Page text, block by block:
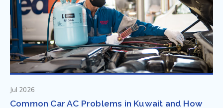
Jul 2026
Common Car AC Problems in Kuwait and How